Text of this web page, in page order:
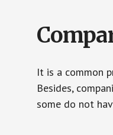
It is a common
Besides,
some do not